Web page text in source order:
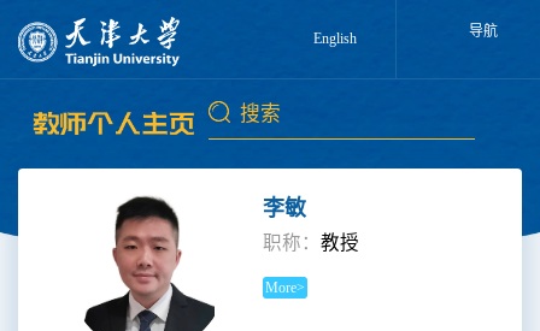
English 导航
李敏
职称：教授
More>